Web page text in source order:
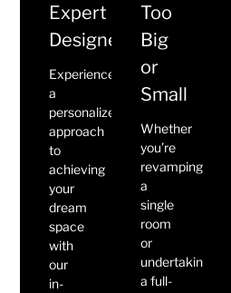
Expert
Designer
Experience
a
personalized
approach
to
achieving
your
dream
space
with
our
in-
Too
Big
or
Small
Whether
you’re
revamping
a
single
room
or
undertaking
a full-